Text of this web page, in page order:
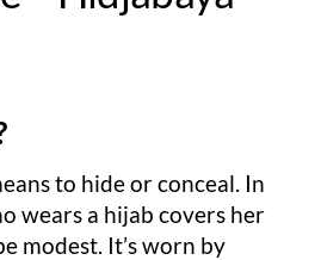
to hide or conceal. In
wears a hijab covers her
modest. It’s worn by